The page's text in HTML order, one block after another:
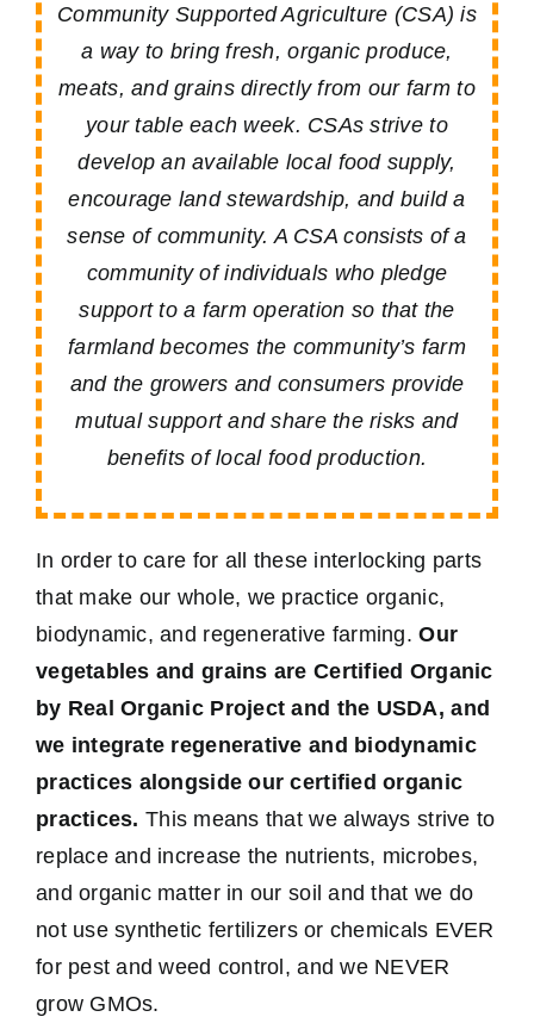
Community Supported Agriculture (CSA) is
a way to bring fresh, organic produce,
meats, and grains directly from our farm to
your table each week. CSAs strive to
develop an available local food supply,
encourage land stewardship, and build a
sense of community. A CSA consists of a
community of individuals who pledge
support to a farm operation so that the
farmland becomes the community’s farm
and the growers and consumers provide
mutual support and share the risks and
benefits of local food production.
In order to care for all these interlocking parts
that make our whole, we practice organic,
biodynamic, and regenerative farming.Our
vegetables and grains are Certified Organic
by Real Organic Project and the USDA, and
we integrate regenerative and biodynamic
practices alongside our certified organic
practices. This means that we always strive to
replace and increase the nutrients, microbes,
and organic matter in our soil and that we do
not use synthetic fertilizers or chemicals EVER
for pest and weed control, and we NEVER
grow GMOs.